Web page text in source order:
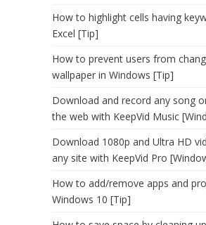
How to highlight cells having
Excel [Tip]
How to prevent users from
wallpaper in Windows [Tip]
Download and record any song
the web with KeepVid Music
Download 1080p and Ultra HD
any site with KeepVid Pro
How to add/remove apps and
Windows 10 [Tip]